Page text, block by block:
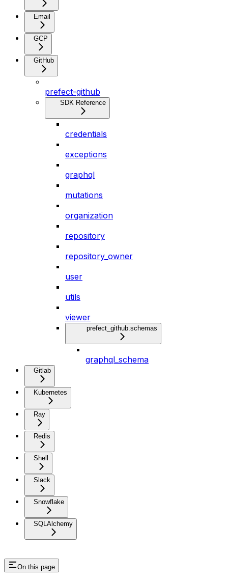
Email
GCP
GitHub
prefect-github
SDK Reference
credentials
exceptions
graphql
mutations
organization
repository
repository_owner
user
utils
viewer
prefect_github.schemas
graphql_schema
Gitlab
Kubernetes
Ray
Redis
Shell
Slack
Snowflake
SQLAlchemy
On this page